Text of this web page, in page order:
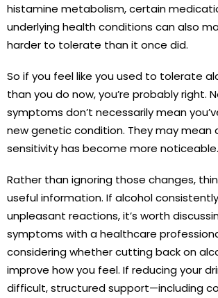
histamine metabolism, certain
underlying health conditions can also
harder to tolerate than it once did.
So if you feel like you used to tolerate
than you do now, you’re probably right.
symptoms don’t necessarily mean
new genetic condition. They may mean
sensitivity has become more noticeable.
Rather than ignoring those changes,
useful information. If alcohol
unpleasant reactions, it’s worth
symptoms with a healthcare
considering whether cutting back on
improve how you feel. If reducing your
difficult, structured support—including